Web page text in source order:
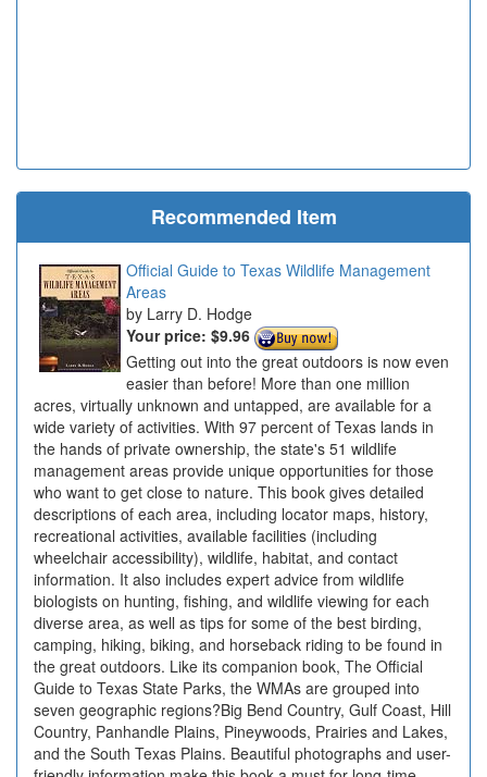
Recommended Item
Official Guide to Texas Wildlife Management
Areas
Larry D. Hodge
Your price: $9.96
Getting out into the great outdoors is now even
easier than before! More than one million
acres, virtually unknown and untapped, are available for a
wide variety of activities. With 97 percent of Texas lands in
the hands of private ownership, the state's 51 wildlife
management areas provide unique opportunities for those
who want to get close to nature. This book gives detailed
descriptions of each area, including locator maps, history,
recreational activities, available facilities (including
wheelchair accessibility), wildlife, habitat, and contact
information. It also includes expert advice from wildlife
biologists on hunting, fishing, and wildlife viewing for each
diverse area, as well as tips for some of the best birding,
camping, hiking, biking, and horseback riding to be found in
the great outdoors. Like its companion book, The Official
Guide to Texas State Parks, the WMAs are grouped into
seven geographic regions?Big Bend Country, Gulf Coast, Hill
Country, Panhandle Plains, Pineywoods, Prairies and Lakes,
and the South Texas Plains. Beautiful photographs and user-